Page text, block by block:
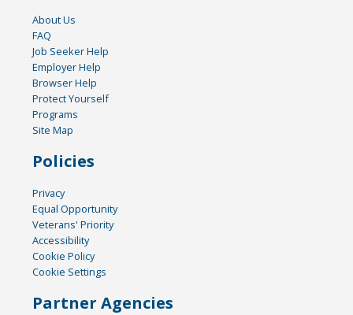
About Us
FAQ
Job Seeker Help
Employer Help
Browser Help
Protect Yourself
Programs
Site Map
Policies
Privacy
Equal Opportunity
Veterans' Priority
Accessibility
Cookie Policy
Cookie Settings
Partner Agencies